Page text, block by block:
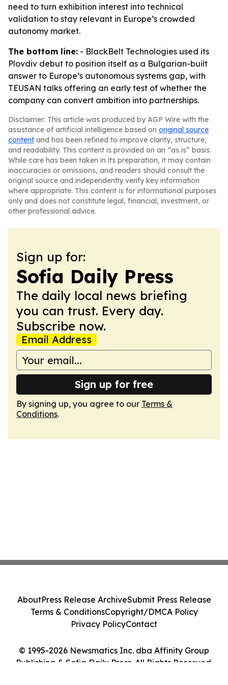
need to turn exhibition interest into technical
validation to stay relevant in Europe’s crowded
autonomy market.
The bottom line: - BlackBelt Technologies used its
Plovdiv debut to position itself as a Bulgarian-built
answer to Europe’s autonomous systems gap, with
TEUSAN talks offering an early test of whether the
company can convert ambition into partnerships.
Disclaimer: This article was produced by AGP Wire with the
assistance of artificial intelligence based on original source
content and has been refined to improve clarity, structure,
and readability. This content is provided on an “as is” basis.
While care has been taken in its preparation, it may contain
inaccuracies or omissions, and readers should consult the
original source and independently verify key information
where appropriate. This content is for informational purposes
only and does not constitute legal, financial, investment, or
other professional advice.
Sign up for:
Sofia Daily Press
The daily local news briefing
you can trust. Every day.
Subscribe now.
Email Address
Sign up for free
By signing up, you agree to our Terms &
Conditions.
© 1995-2026 Newsmatics Inc. dba Affinity Group
Publishing & Sofia Daily Press. All Rights Reserved.
AboutPress Release ArchiveSubmit Press Release
Terms & ConditionsCopyright/DMCA Policy
Privacy PolicyContact